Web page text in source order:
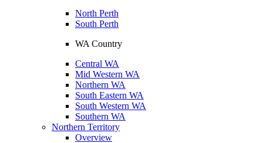
North Perth
South Perth
WA Country
Central WA
Mid Western WA
Northern WA
South Eastern WA
South Western WA
Southern WA
Northern Territory
Overview